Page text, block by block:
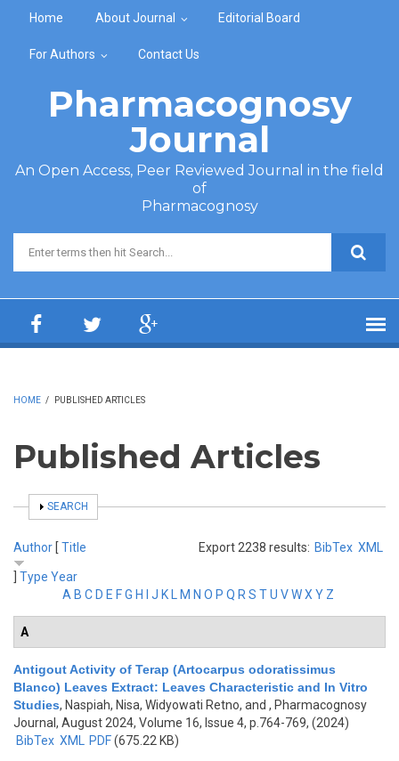
Home About Journal Editorial Board
For Authors Contact Us
Pharmacognosy
Journal
An Open Access, Peer Reviewed Journal in the field
of
Pharmacognosy
Search form
HOME / PUBLISHED ARTICLES
Published Articles
SHOW
SEARCH
Export 2238 results: BibTex XML
Author [ Title
Type Year
A B C D E FG H J K M N O P Q R S TU VWX Y Z
A
Antigout Activity of Terap (Artocarpus odoratissimus
Blanco) Leaves Extract: Leaves Characteristic and In Vitro
Studies, Naspiah, Nisa, Widyowati Retno, and , Pharmacognosy
Journal, August 2024, Volume 16, Issue 4, p.764-769, (2024)
BibTex XML PDF(675.22 KB)